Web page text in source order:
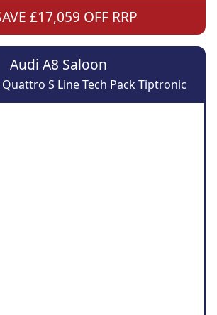
£17,059 OFF RRP
Audi A8 Saloon
Quattro S Line Tech Pack Tiptronic